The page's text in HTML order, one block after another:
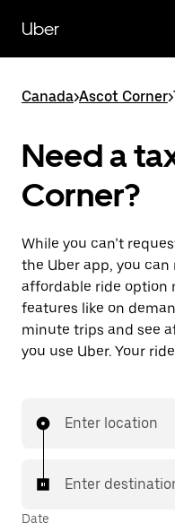
main
content
Uber
Canada>Ascot Corner>
Need a
Corner?
While you can’t
the Uber app, you
affordable ride option
features like on
minute trips and see
you use Uber. Your
Enter location
Enter
Date